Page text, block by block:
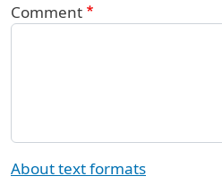
Comment
About text formats